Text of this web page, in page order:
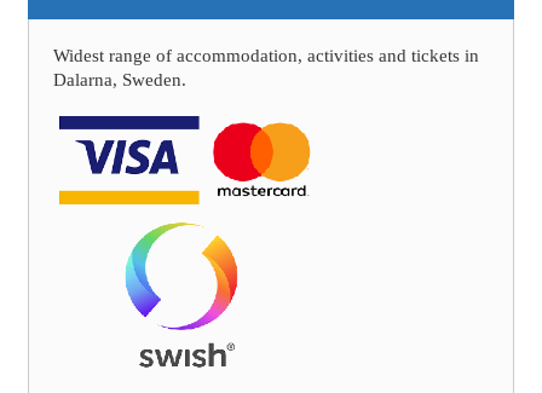
Widest range of accommodation, activities and tickets in
Dalarna, Sweden.